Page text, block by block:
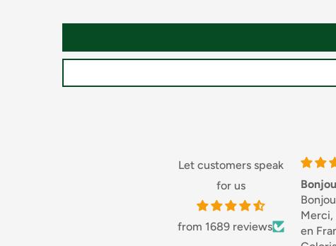
Let customers speak
for us
from 1689 reviews
Bonjouret Merci
Bonjour,
Merci, service rapide,
en France.